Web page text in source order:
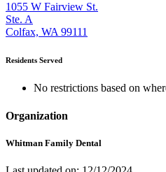
1055 W Fairview St.
Ste. A
Colfax, WA 99111
Residents Served
No restrictions based on
Organization
Whitman Family Dental